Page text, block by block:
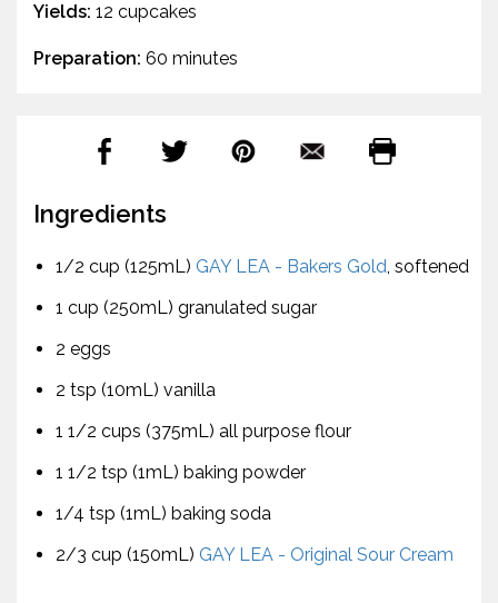
Yields: 12 cupcakes
Preparation: 60 minutes
Ingredients
1/2 cup (125mL) GAY LEA - Bakers Gold, softened
1 cup (250mL) granulated sugar
2 eggs
2 tsp (10mL) vanilla
1 1/2 cups (375mL) all purpose flour
1 1/2 tsp (1mL) baking powder
1/4 tsp (1mL) baking soda
2/3 cup (150mL) GAY LEA - Original Sour Cream